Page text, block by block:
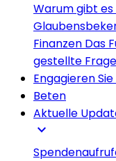
Warum gibt
Finanzen Das
gestellte
Engagieren Sie
Beten
Aktuelle
expand_more